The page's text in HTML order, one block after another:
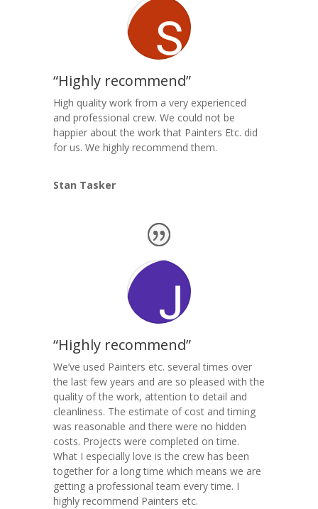
“Highly recommend”
High quality work from a very experienced
and professional crew. We could not be
happier about the work that Painters Etc. did
for us. We highly recommend them.
Stan Tasker
“Highly recommend”
We’ve used Painters etc. several times over
the last few years and are so pleased with the
quality of the work, attention to detail and
cleanliness. The estimate of cost and timing
was reasonable and there were no hidden
costs. Projects were completed on time.
What I especially love is the crew has been
together for a long time which means we are
getting a professional team every time. I
highly recommend Painters etc.